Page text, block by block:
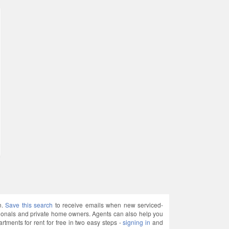
Save this search to receive emails when new serviced-
and private home owners. Agents can also help you
for rent for free in two easy steps -signing in and